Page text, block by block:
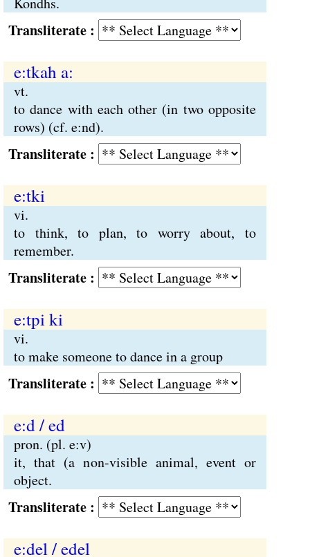
:
e:tkah a:
vt.
to dance with each other (in two opposite
rows) (cf. e:nd).
:
e:tki
vi.
to think, to plan, to worry about, to
remember.
:
e:tpi ki
vi.
to make someone to dance in a group
:
e:d / ed
pron. (pl. e:v)
it, that (a non-visible animal, event or
object.
:
e:del / edel